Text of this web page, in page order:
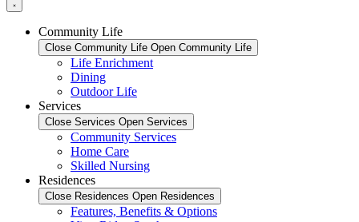
Community Life
Close Community Life Open Community Life
Life Enrichment
Dining
Outdoor Life
Services
Close Services Open Services
Community Services
Home Care
Skilled Nursing
Residences
Close Residences Open Residences
Features, Benefits & Options